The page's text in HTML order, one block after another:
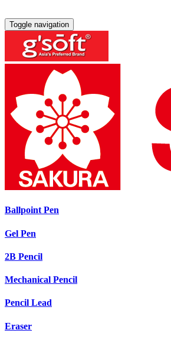
Toggle navigation
Ballpoint Pen
Gel Pen
2B Pencil
Mechanical Pencil
Pencil Lead
Eraser